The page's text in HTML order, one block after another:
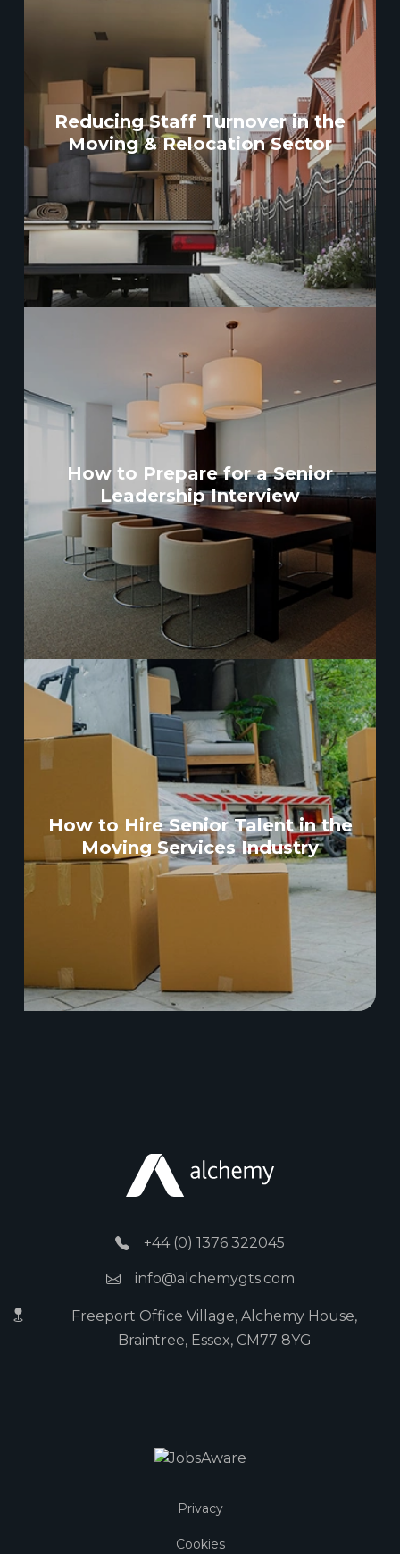
Reducing Staff Turnover in the
Moving & Relocation Sector
How to Prepare for a Senior
Leadership Interview
How to Hire Senior Talent in the
Moving Services Industry
+44 (0) 1376 322045
info@alchemygts.com
Freeport Office Village, Alchemy House,
Braintree, Essex, CM77 8YG
Privacy
Cookies